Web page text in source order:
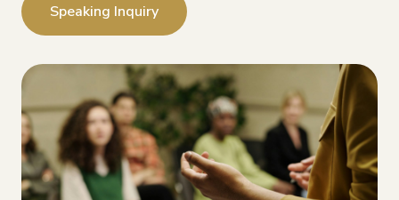
Speaking Inquiry